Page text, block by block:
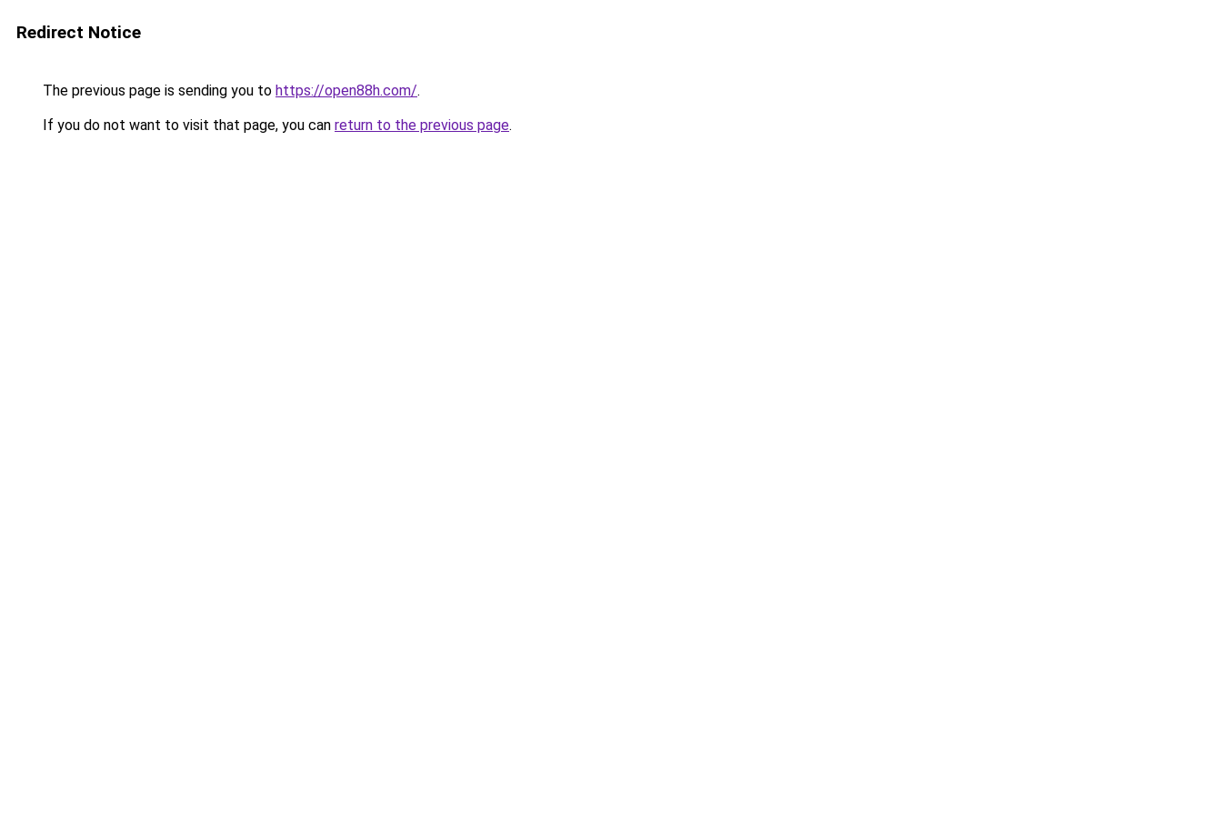
Redirect Notice
The previous page is sending you to https://open88h.com/.
If you do not want to visit that page, you can return to the previous page.